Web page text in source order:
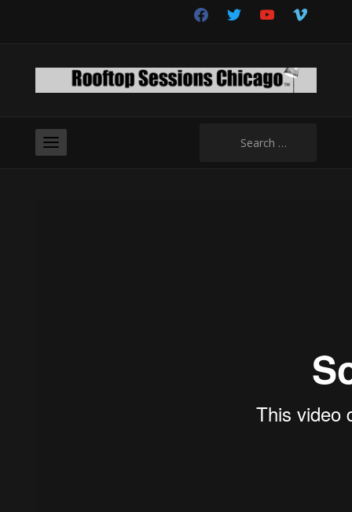
facebooktwitter youtubevimeo